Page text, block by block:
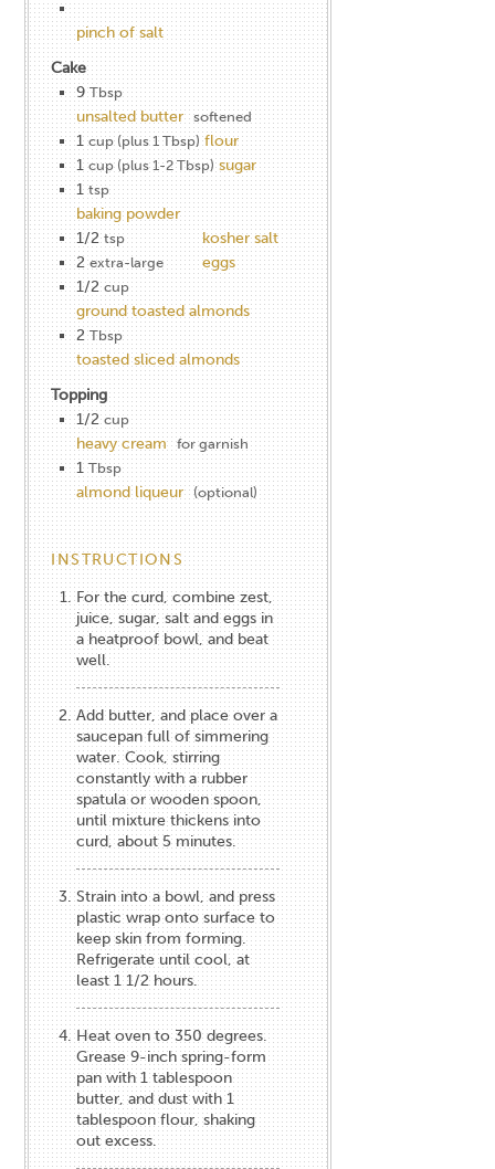
pinch of salt
Cake
9 Tbsp
unsalted butter softened
1 cup (plus 1 Tbsp) flour
1 cup (plus 1-2 Tbsp) sugar
1 tsp
baking powder
1/2 tsp
kosher salt
2 extra-large
eggs
1/2 cup
ground toasted almonds
2 Tbsp
toasted sliced almonds
Topping
1/2 cup
heavy cream for garnish
1 Tbsp
almond liqueur (optional)
INSTRUCTIONS
For the curd, combine zest,
juice, sugar, salt and eggs in
a heatproof bowl, and beat
well.
Add butter, and place over a
saucepan full of simmering
water. Cook, stirring
constantly with a rubber
spatula or wooden spoon,
until mixture thickens into
curd, about 5 minutes.
Strain into a bowl, and press
plastic wrap onto surface to
keep skin from forming.
Refrigerate until cool, at
least 1 1/2 hours.
Heat oven to 350 degrees.
Grease 9-inch spring-form
pan with 1 tablespoon
butter, and dust with 1
tablespoon flour, shaking
out excess.